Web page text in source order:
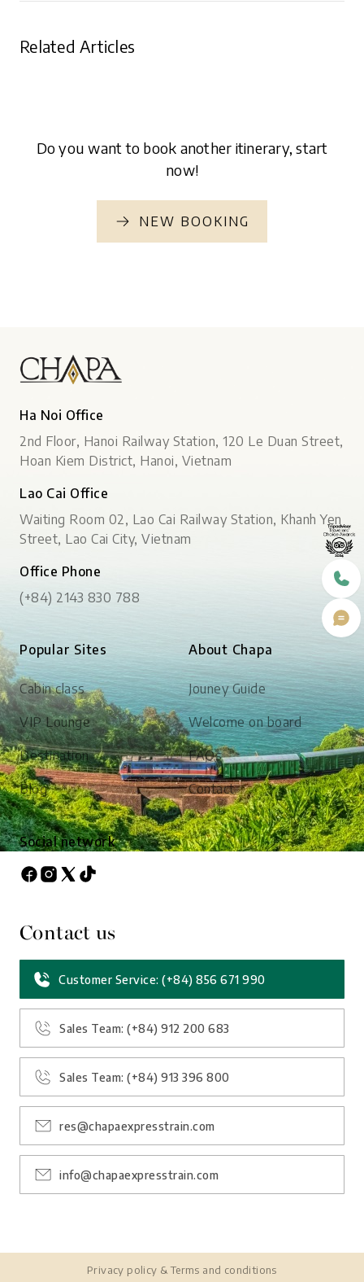
Related Articles
Do you want to book another itinerary, start
now!
NEW BOOKING
Ha Noi Office
2nd Floor, Hanoi Railway Station, 120 Le Duan Street,
Hoan Kiem District, Hanoi, Vietnam
Lao Cai Office
Waiting Room 02, Lao Cai Railway Station, Khanh Yen
Street, Lao Cai City, Vietnam
Office Phone
(+84) 2143 830 788
Popular Sites
Cabin class
VIP Lounge
Destination
Blog
About Chapa
Jouney Guide
Welcome on board
FAQs
Contact
Social network
Contact us
Customer Service: (+84) 856 671 990
Sales Team: (+84) 912 200 683
Sales Team: (+84) 913 396 800
res@chapaexpresstrain.com
info@chapaexpresstrain.com
Privacy policy &Terms and conditions